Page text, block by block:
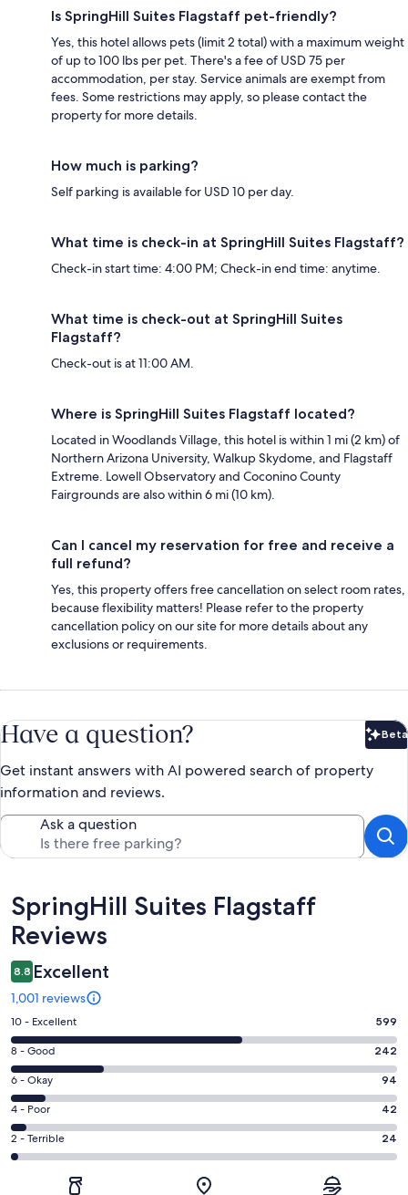
Is SpringHill Suites Flagstaff pet-friendly?
Yes, this hotel allows pets (limit 2 total) with a maximum weight
of up to 100 lbs per pet. There's a fee of USD 75 per
accommodation, per stay. Service animals are exempt from
fees. Some restrictions may apply, so please contact the
property for more details.
How much is parking?
Self parking is available for USD 10 per day.
What time is check-in at SpringHill Suites Flagstaff?
Check-in start time: 4:00 PM; Check-in end time: anytime.
What time is check-out at SpringHill Suites
Flagstaff?
Check-out is at 11:00 AM.
Where is SpringHill Suites Flagstaff located?
Located in Woodlands Village, this hotel is within 1 mi (2 km) of
Northern Arizona University, Walkup Skydome, and Flagstaff
Extreme. Lowell Observatory and Coconino County
Fairgrounds are also within 6 mi (10 km).
Can I cancel my reservation for free and receive a
full refund?
Yes, this property offers free cancellation on select room rates,
because flexibility matters! Please refer to the property
cancellation policy on our site for more details about any
exclusions or requirements.
Have a question? Beta
Get instant answers with AI powered search of property
information and reviews.
Ask a question
Reviews
SpringHill Suites Flagstaff
Reviews
8.8 Excellent
1,001 reviews
Rating
10
-
Excellent.
599
out
of
1001
10 - Excellent 599
Rating
8
-
Good.
242
out
of
8 - Good 242
Rating
6
-
Okay.
94
6 - Okay 94
Rating
4
-
4 - Poor 42
Rating
2
2 - Terrible 24